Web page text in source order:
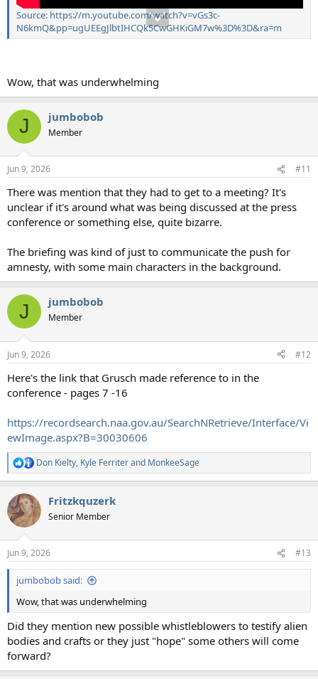
Source: https://m.youtube.com/watch?v=vGs3c-
N6kmQ&pp=ugUEEgJlbtIHCQk5CwGHKiGM7w%3D%3D&ra=m
Wow, that was underwhelming
J jumbobob
Member
Jun 9, 2026 #11
There was mention that they had to get to a meeting? It's
unclear if it's around what was being discussed at the press
conference or something else, quite bizarre.
The briefing was kind of just to communicate the push for
amnesty, with some main characters in the background.
J jumbobob
Member
Jun 9, 2026 #12
Here's the link that Grusch made reference to in the
conference - pages 7 -16
https://recordsearch.naa.gov.au/SearchNRetrieve/Interface/Vi
ewImage.aspx?B=30030606
R
e
c
t
i
s
:
Don Kielty, Kyle Ferriterand MonkeeSage
Fritzkquzerk
Senior Member
Jun 9, 2026 #13
jumbobob said:
Wow, that was underwhelming
Did they mention new possible whistleblowers to testify alien
bodies and crafts or they just "hope" some others will come
forward?